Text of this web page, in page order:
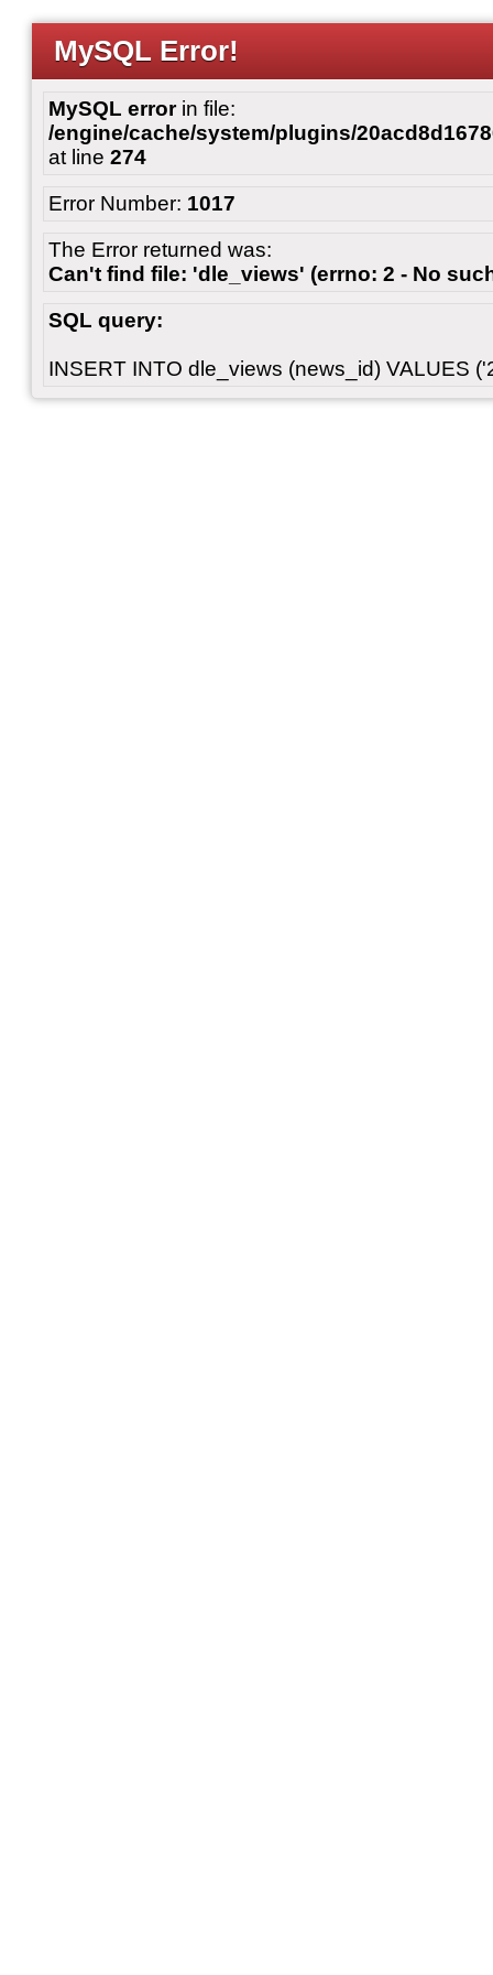
MySQL Error!
MySQL errorin file:
/engine/cache/system/plugins/
at line 274
Error Number: 1017
The Error returned was:
Can't find file: 'dle_views' (errno: 2 - No
SQL query:
INSERT INTO dle_views (news_id) VALUES